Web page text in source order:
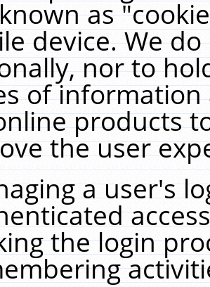
as
device. We
nor to
of
products
the user
a user's
the login